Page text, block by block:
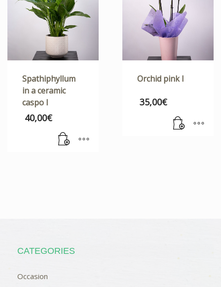
Spathiphyllum
in a ceramic
caspo I
40,00€
Orchid pink I
35,00€
CATEGORIES
Occasion